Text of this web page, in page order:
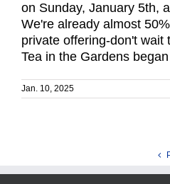
on Sunday, January 5th,
We're already almost
private offering-don't wait
Tea in the Gardens
Jan. 10, 2025